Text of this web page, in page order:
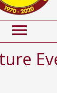
menu